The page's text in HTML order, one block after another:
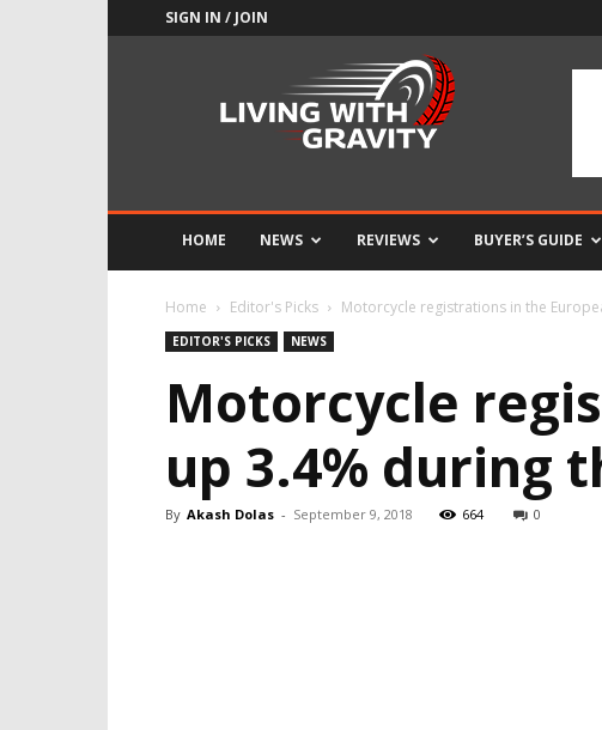
SIGN IN / JOIN
HOME NEWS REVIEWS BUYER’S GUIDE
Home Editor's Picks Motorcycle registrations in the
EDITOR'S PICKS NEWS
Motorcycle
up 3.4% during
By Akash Dolas - September 9, 2018 664 0